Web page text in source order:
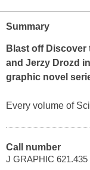
Summary
Blast off
and Jerzy Drozd
graphic novel
Every volume of
Call number
J GRAPHIC